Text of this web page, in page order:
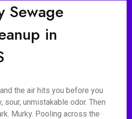
Sewage
in
the air hits you before you
sour, unmistakable odor. Then
Murky. Pooling across the